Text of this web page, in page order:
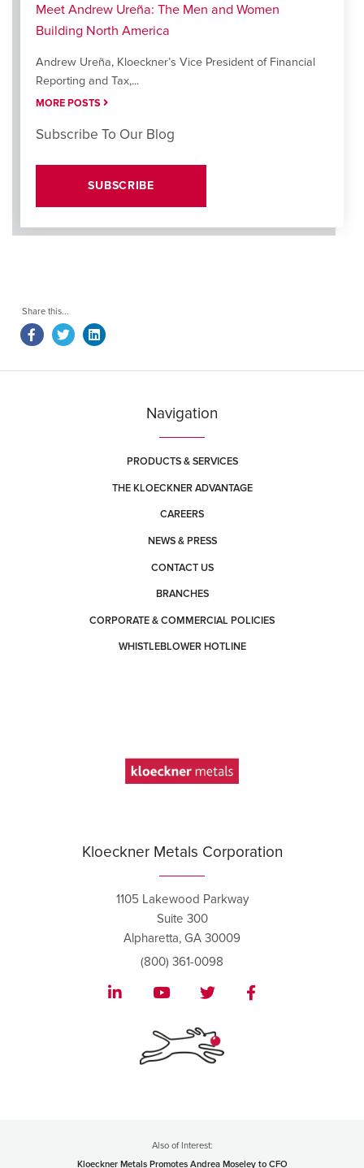
Meet Andrew Ureña: The Men and Women
Building North America
Andrew Ureña, Kloeckner’s Vice President of Financial
Reporting and Tax,...
MORE POSTS
Subscribe To Our Blog
SUBSCRIBE
Navigation
PRODUCTS & SERVICES
THE KLOECKNER ADVANTAGE
CAREERS
NEWS & PRESS
CONTACT US
BRANCHES
CORPORATE & COMMERCIAL POLICIES
WHISTLEBLOWER HOTLINE
Kloeckner Metals Corporation
1105 Lakewood Parkway
Suite 300
Alpharetta, GA 30009
(800) 361-0098
Also of Interest:
Kloeckner Metals Promotes Andrea Moseley to CFO